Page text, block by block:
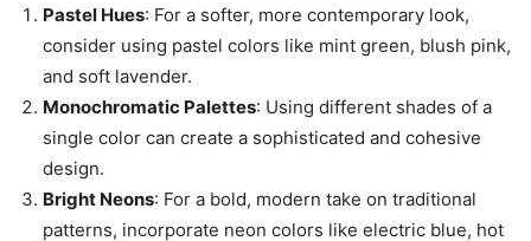
Pastel Hues: For a softer, more contemporary look,
consider using pastel colors like mint green, blush pink,
and soft lavender.
Monochromatic Palettes: Using different shades of a
single color can create a sophisticated and cohesive
design.
Bright Neons: For a bold, modern take on traditional
patterns, incorporate neon colors like electric blue, hot